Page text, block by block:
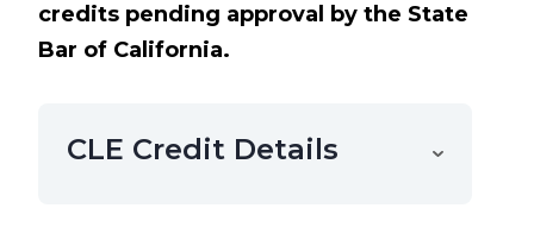
credits pending approval by the State
Bar of California.
CLE Credit Details